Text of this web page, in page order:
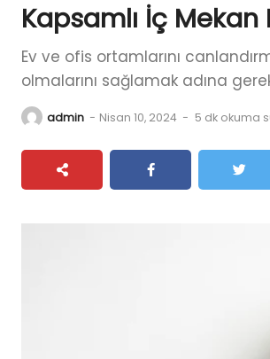
Kapsamlı İç
Ev ve ofis ortamlarını
olmalarını sağlamak adına
admin - Nisan 10, 2024 - 5 dk okuma